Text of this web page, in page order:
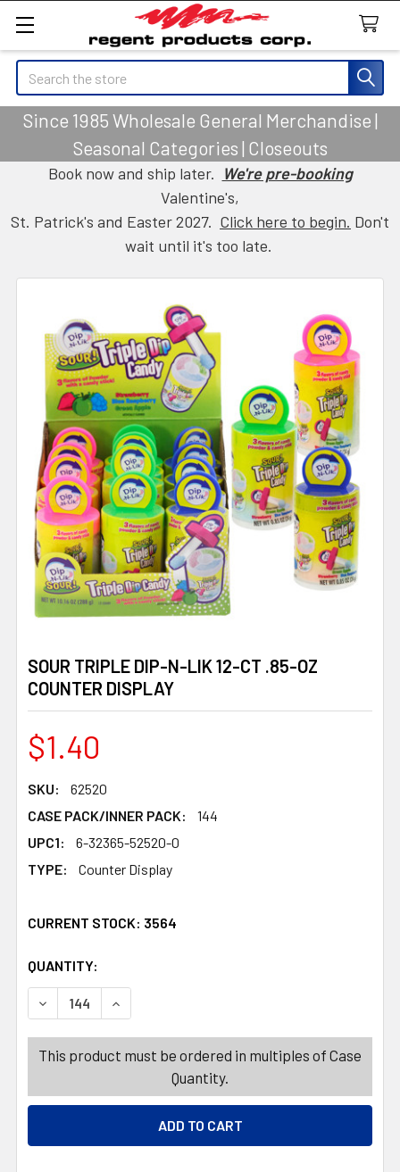
Search
Since 1985 Wholesale General Merchandise |
Seasonal Categories | Closeouts
Book now and ship later. We're pre-booking
Valentine's,
St. Patrick's and Easter 2027. Click here to begin. Don't
wait until it's too late.
SOUR TRIPLE DIP-N-LIK 12-CT .85-OZ
COUNTER DISPLAY
$1.40
SKU:
62520
CASE PACK/INNER PACK:
144
UPC1:
6-32365-52520-0
TYPE:
Counter Display
CURRENT STOCK: 3564
QUANTITY:
DECREASE QUANTITY OF SOUR TRIPLE DIP-N-LIK 12-CT
INCREASE QUANTITY OF SOUR TRIPLE DIP-
This product must be ordered in multiples of Case
Quantity.